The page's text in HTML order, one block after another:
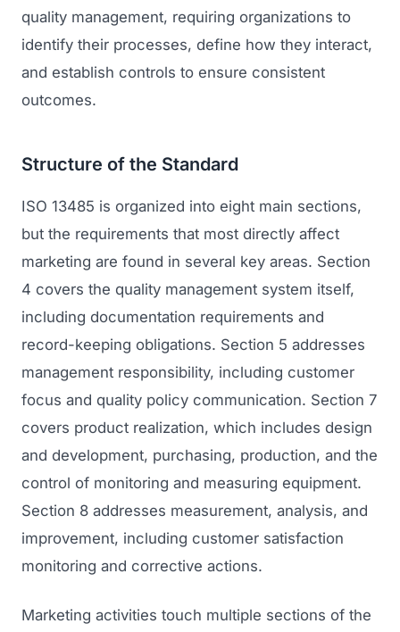
quality management, requiring organizations to
identify their processes, define how they interact,
and establish controls to ensure consistent
outcomes.
Structure of the Standard
ISO 13485 is organized into eight main sections,
but the requirements that most directly affect
marketing are found in several key areas. Section
4 covers the quality management system itself,
including documentation requirements and
record-keeping obligations. Section 5 addresses
management responsibility, including customer
focus and quality policy communication. Section 7
covers product realization, which includes design
and development, purchasing, production, and the
control of monitoring and measuring equipment.
Section 8 addresses measurement, analysis, and
improvement, including customer satisfaction
monitoring and corrective actions.
Marketing activities touch multiple sections of the